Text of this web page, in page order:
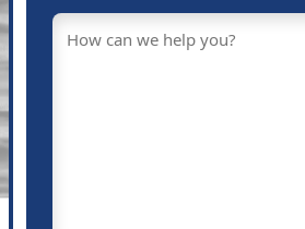
Message
(Required)